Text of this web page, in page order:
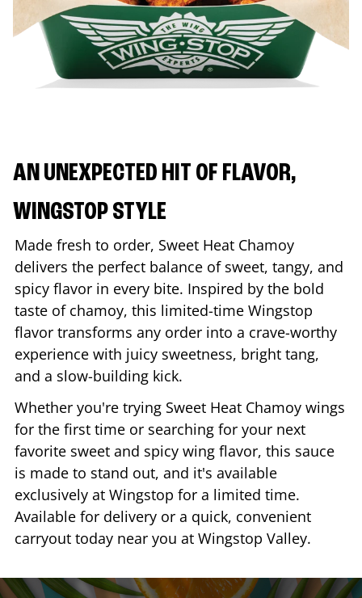
AN UNEXPECTED HIT OF FLAVOR,
WINGSTOP STYLE
Made fresh to order, Sweet Heat Chamoy
delivers the perfect balance of sweet, tangy, and
spicy flavor in every bite. Inspired by the bold
taste of chamoy, this limited-time Wingstop
flavor transforms any order into a crave-worthy
experience with juicy sweetness, bright tang,
and a slow-building kick.
Whether you're trying Sweet Heat Chamoy wings
for the first time or searching for your next
favorite sweet and spicy wing flavor, this sauce
is made to stand out, and it's available
exclusively at Wingstop for a limited time.
Available for delivery or a quick, convenient
carryout today near you at Wingstop Valley.